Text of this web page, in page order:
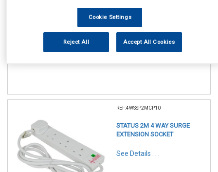
Add to Cart
REF:4WSSP2MCP10
STATUS 2M 4 WAY SURGE
EXTENSION SOCKET
See Details . . .
Cookie Settings
Reject All Accept All Cookies